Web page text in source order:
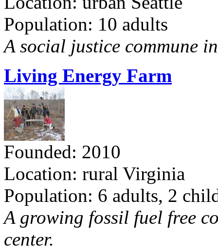
Population: 10 adults
A social justice commune
Living Energy Farm
Founded: 2010
Location: rural Virginia
Population: 6 adults, 2
A growing fossil fuel free
center.